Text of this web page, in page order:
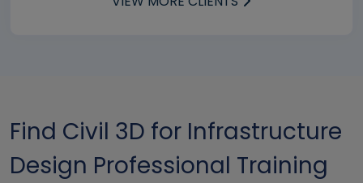
Find Civil 3D for Infrastructure
Design Professional Training